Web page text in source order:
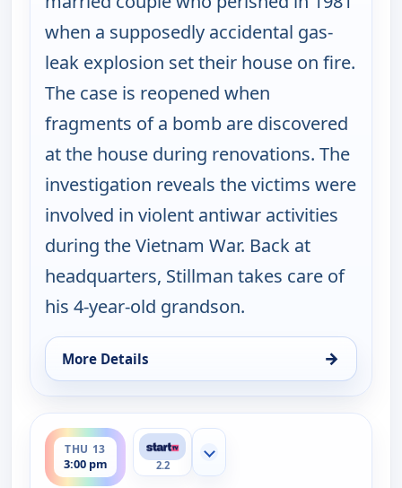
when a supposedly accidental gas-
leak explosion set their house on fire.
The case is reopened when
fragments of a bomb are discovered
at the house during renovations. The
investigation reveals the victims were
involved in violent antiwar activities
during the Vietnam War. Back at
headquarters, Stillman takes care of
his 4-year-old grandson.
More Details →
for Cold Case, Thu 13, 2:00 pm
THU 13
3:00 pm
ends 4:00 pm
2.2
Show more channels